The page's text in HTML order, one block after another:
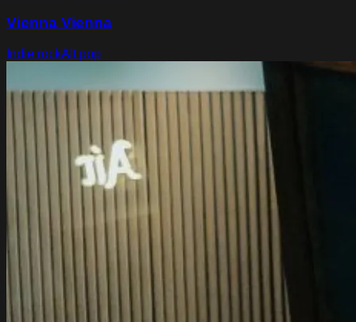
Vienna Vienna
Indie rockAlt pop